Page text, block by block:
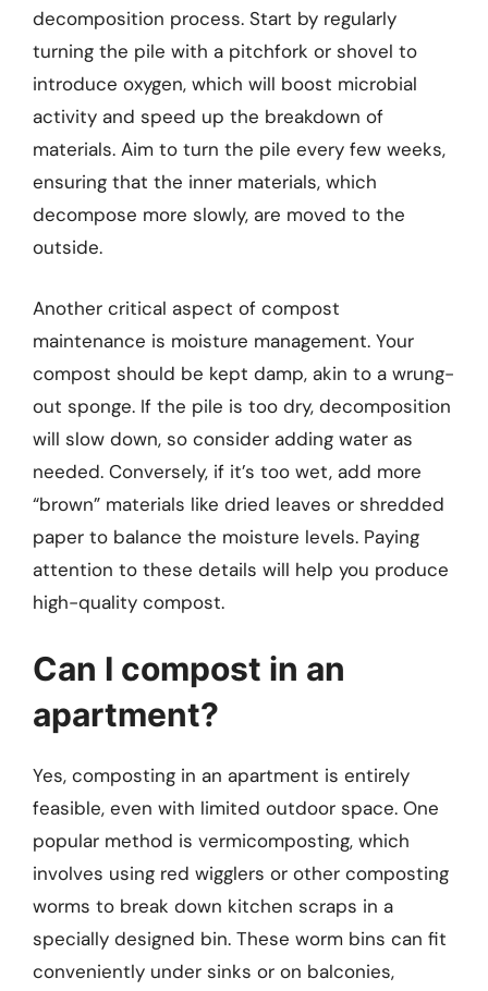
decomposition process. Start by regularly
turning the pile with a pitchfork or shovel to
introduce oxygen, which will boost microbial
activity and speed up the breakdown of
materials. Aim to turn the pile every few weeks,
ensuring that the inner materials, which
decompose more slowly, are moved to the
outside.
Another critical aspect of compost
maintenance is moisture management. Your
compost should be kept damp, akin to a wrung-
out sponge. If the pile is too dry, decomposition
will slow down, so consider adding water as
needed. Conversely, if it’s too wet, add more
“brown” materials like dried leaves or shredded
paper to balance the moisture levels. Paying
attention to these details will help you produce
high-quality compost.
Can I compost in an
apartment?
Yes, composting in an apartment is entirely
feasible, even with limited outdoor space. One
popular method is vermicomposting, which
involves using red wigglers or other composting
worms to break down kitchen scraps in a
specially designed bin. These worm bins can fit
conveniently under sinks or on balconies,